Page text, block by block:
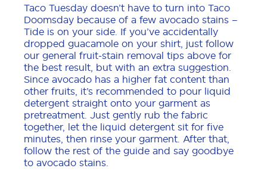
Taco Tuesday doesn’t have to turn into Taco
Doomsday because of a few avocado stains –
Tide is on your side. If you’ve accidentally
dropped guacamole on your shirt, just follow
our general fruit-stain removal tips above for
the best result, but with an extra suggestion.
Since avocado has a higher fat content than
other fruits, it’s recommended to pour liquid
detergent straight onto your garment as
pretreatment. Just gently rub the fabric
together, let the liquid detergent sit for five
minutes, then rinse your garment. After that,
follow the rest of the guide and say goodbye
to avocado stains.